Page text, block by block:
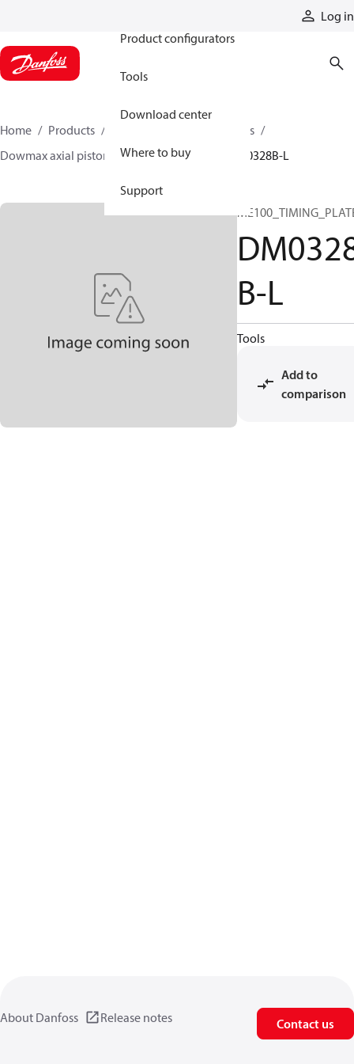
Log in
Product configurators
Tools
Download center
Where to buy
Support
Home Products
Industrial motors
Dowmax axial piston motors
ME parts DM0328B-L
B-L
Tools
Add to
comparison
About Danfoss Release notes Contact us